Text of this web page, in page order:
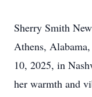
Sherry Smith
Athens,
10, 2025, in
her warmth and